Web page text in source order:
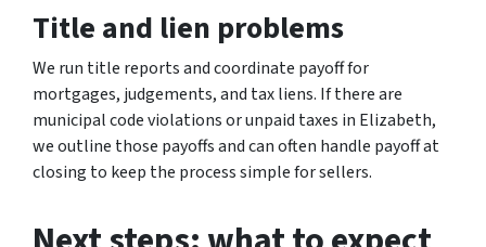
Title and lien problems
We run title reports and coordinate payoff for
mortgages, judgements, and tax liens. If there are
municipal code violations or unpaid taxes in Elizabeth,
we outline those payoffs and can often handle payoff at
closing to keep the process simple for sellers.